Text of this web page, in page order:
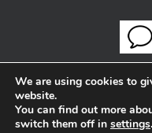
We are using cookies to
website.
You can find out more
switch them off in settings.